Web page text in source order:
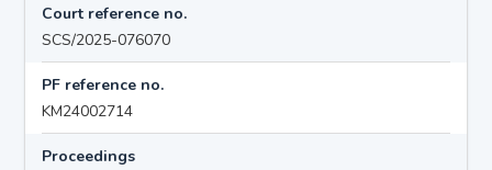
Court reference no.
SCS/2025-076070
PF reference no.
KM24002714
Proceedings